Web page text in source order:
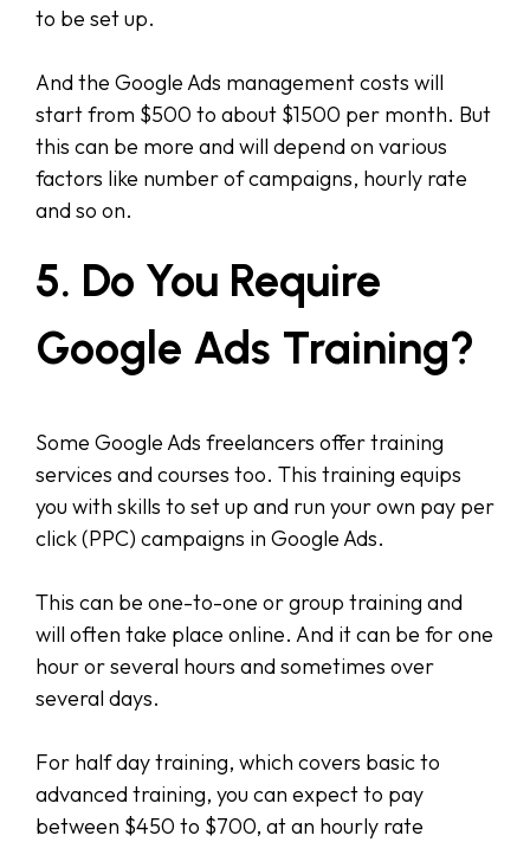
to be set up.
And the Google Ads management costs will
start from $500 to about $1500 per month. But
this can be more and will depend on various
factors like number of campaigns, hourly rate
and so on.
5. Do You Require
Google Ads Training?
Some Google Ads freelancers offer training
services and courses too. This training equips
you with skills to set up and run your own pay per
click (PPC) campaigns in Google Ads.
This can be one-to-one or group training and
will often take place online. And it can be for one
hour or several hours and sometimes over
several days.
For half day training, which covers basic to
advanced training, you can expect to pay
between $450 to $700, at an hourly rate